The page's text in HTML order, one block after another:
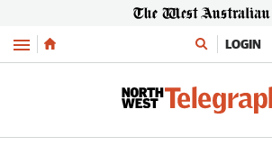
Menu LOGIN